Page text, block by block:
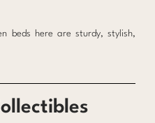
beds here are sturdy, stylish,